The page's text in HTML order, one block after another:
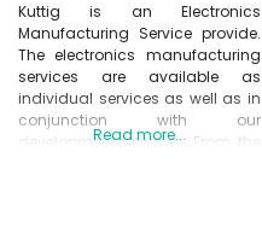
Kuttig is an Electronics
Manufacturing Service provide.
The electronics manufacturing
services are available as
individual services as well as in
conjunction with our
development services. From the
Read more...